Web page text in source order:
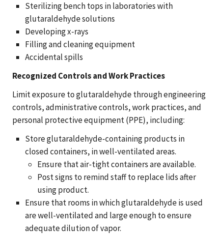
Sterilizing bench tops in laboratories with
glutaraldehyde solutions
Developing x-rays
Filling and cleaning equipment
Accidental spills
Recognized Controls and Work Practices
Limit exposure to glutaraldehyde through engineering
controls, administrative controls, work practices, and
personal protective equipment (PPE), including:
Store glutaraldehyde-containing products in
closed containers, in well-ventilated areas.
Ensure that air-tight containers are available.
Post signs to remind staff to replace lids after
using product.
Ensure that rooms in which glutaraldehyde is used
are well-ventilated and large enough to ensure
adequate dilution of vapor.